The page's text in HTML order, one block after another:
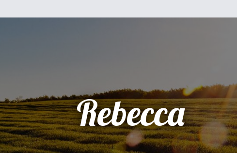
Rebecca